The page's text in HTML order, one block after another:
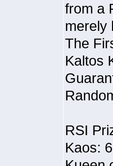
from a
merely
The
Kaltos
RSI
Kaos: